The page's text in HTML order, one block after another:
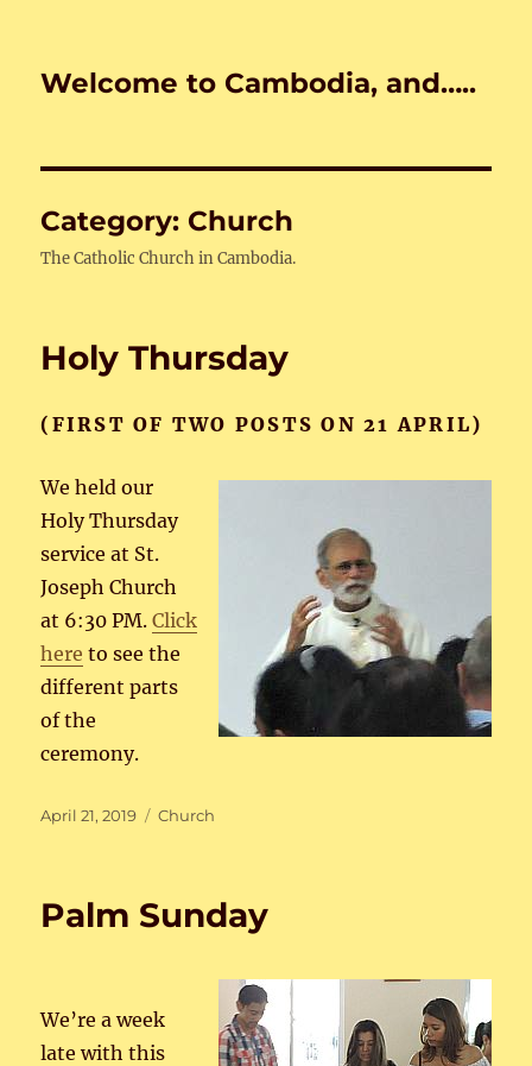
Welcome to Cambodia, and…..
Category: Church
The Catholic Church in Cambodia.
Holy Thursday
(FIRST OF TWO POSTS ON 21 APRIL)
We held our
Holy Thursday
service at St.
Joseph Church
at 6:30 PM.Click
here to see the
different parts
of the
ceremony.
Posted
April 21, 2019 Categories
Church
Palm Sunday
We’re a week
late with this